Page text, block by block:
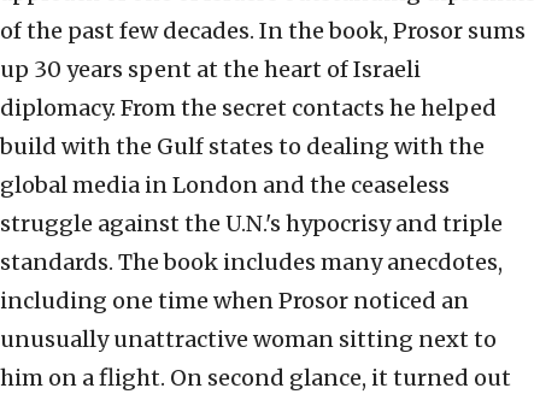
of the past few decades. In the book, Prosor sums
up 30 years spent at the heart of Israeli
diplomacy. From the secret contacts he helped
build with the Gulf states to dealing with the
global media in London and the ceaseless
struggle against the U.N.'s hypocrisy and triple
standards. The book includes many anecdotes,
including one time when Prosor noticed an
unusually unattractive woman sitting next to
him on a flight. On second glance, it turned out